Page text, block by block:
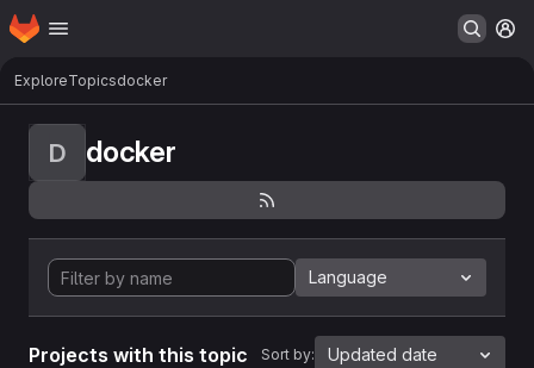
Skip to main content
Homepage
ExploreTopicsdocker
D docker
Language
Projects with this topic Sort by: Updated date